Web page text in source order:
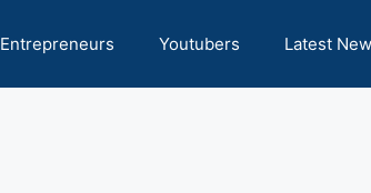
Entrepreneurs Youtubers Latest